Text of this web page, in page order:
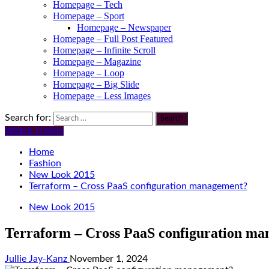
Homepage – Tech
Homepage – Sport
Homepage – Newspaper
Homepage – Full Post Featured
Homepage – Infinite Scroll
Homepage – Magazine
Homepage – Loop
Homepage – Big Slide
Homepage – Less Images
Search for:
Watch Online
Home
Fashion
New Look 2015
Terraform – Cross PaaS configuration management?
New Look 2015
Terraform – Cross PaaS configuration
Jullie Jay-Kanz November 1, 2024